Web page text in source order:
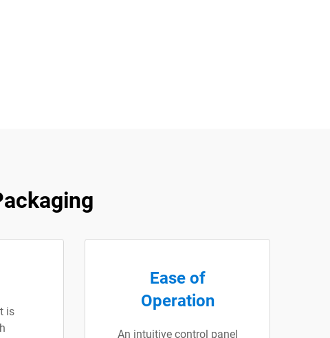
is
Ease of
Operation
An intuitive control panel